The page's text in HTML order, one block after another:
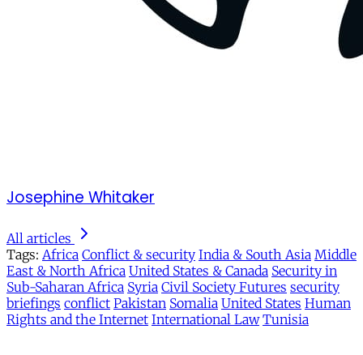
Josephine Whitaker
All articles
Tags: Africa Conflict & security India & South Asia Middle
East & North Africa United States & Canada Security in
Sub-Saharan Africa Syria Civil Society Futures security
briefings conflict Pakistan Somalia United States Human
Rights and the Internet International Law Tunisia